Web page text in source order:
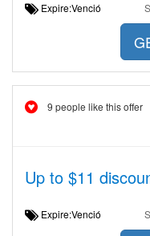
Expire:Venció
9 people like this offer
Up to $11
Expire:Venció